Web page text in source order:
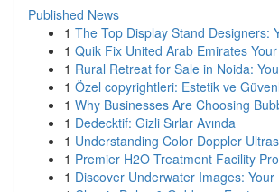
Published News
1 The Top Display Stand Designers:
1 Quik Fix United Arab Emirates
1 Rural Retreat for Sale in Noida:
1 Özel copyrightleri: Estetik ve
1 Why Businesses Are Choosing
1 Dedecktif: Gizli Sırlar Avında
1 Understanding Color Doppler
1 Premier H2O Treatment Facility
1 Discover Underwater Images: